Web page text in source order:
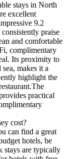
stays in North
excellent
9.2
praise
and comfortable
complimentary
Its proximity to
makes it a
highlight the
practical
cost?
can find a great
hotels, be
are typically